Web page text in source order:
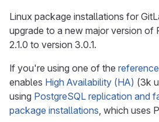
Linux package installations for
upgrade to a new major version of
2.1.0 to version 3.0.1.
If you're using one of the
enables High Availability (HA) (3k
using PostgreSQL replication and
package installations, which uses